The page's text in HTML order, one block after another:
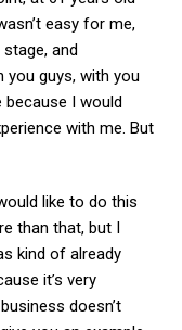
easy for me,
and
you guys, with you
because I would
with me. But
like to do this
than that, but I
kind of already
it’s very
doesn’t